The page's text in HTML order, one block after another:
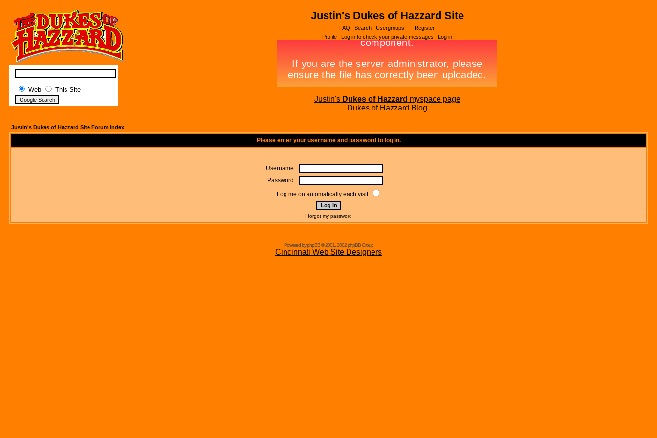
Web This Site
Justin's Dukes of Hazzard Site
FAQ Search Usergroups
Register
Profile
Log in to check your private messages Log in
Justin's Dukes of Hazzard myspace page
Dukes of Hazzard Blog
Justin's Dukes of Hazzard Site Forum Index
Please enter your username and password to log in.
Username:
Password:
Log me on automatically each visit:
I forgot my password
Powered by phpBB © 2001, 2002 phpBB Group
Cincinnati Web Site Designers